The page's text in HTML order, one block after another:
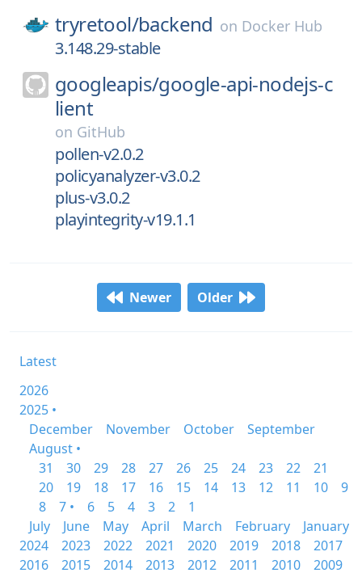
tryretool/backend on Docker Hub
3.148.29-stable
googleapis/google-api-nodejs-c
lient
on GitHub
pollen-v2.0.2
policyanalyzer-v3.0.2
plus-v3.0.2
playintegrity-v19.1.1
Newer Older
Latest
2026
2025 •
December
November October
September
August •
31
30 29 28 27 26 25 24 23 22
21
20
19 18 17 16 15 14 13 12 11 10
9
8
7 • 6 5 4 3 2
1
July
June May April March February
January
2024
2023 2022 2021 2020 2019 2018
2017
2016
2015 2014 2013 2012 2011 2010
2009